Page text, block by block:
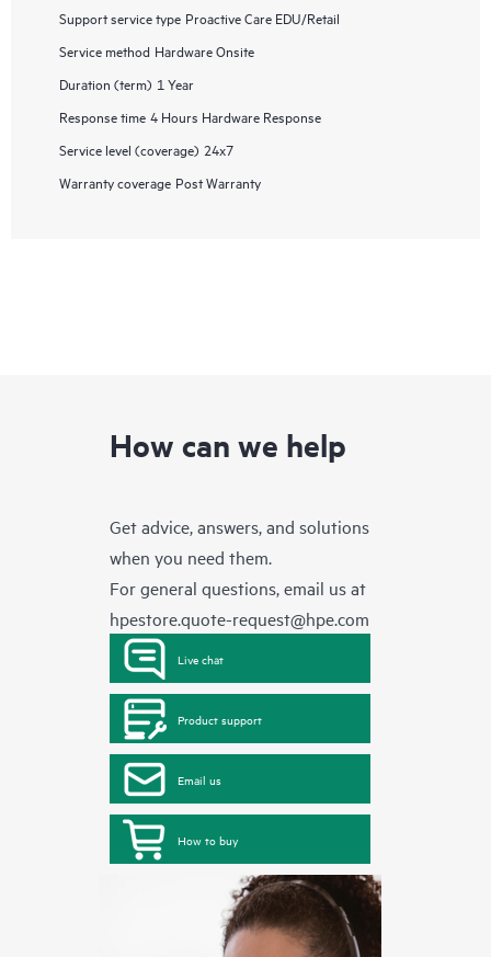
Support service type Proactive Care EDU/Retail
Service method Hardware Onsite
Duration (term) 1 Year
Response time 4 Hours Hardware Response
Service level (coverage) 24x7
Warranty coverage Post Warranty
How can we help
Get advice, answers, and solutions
when you need them.
For general questions, email us at
hpestore.quote-request@hpe.com
Live chat
Product support
Email us
How to buy